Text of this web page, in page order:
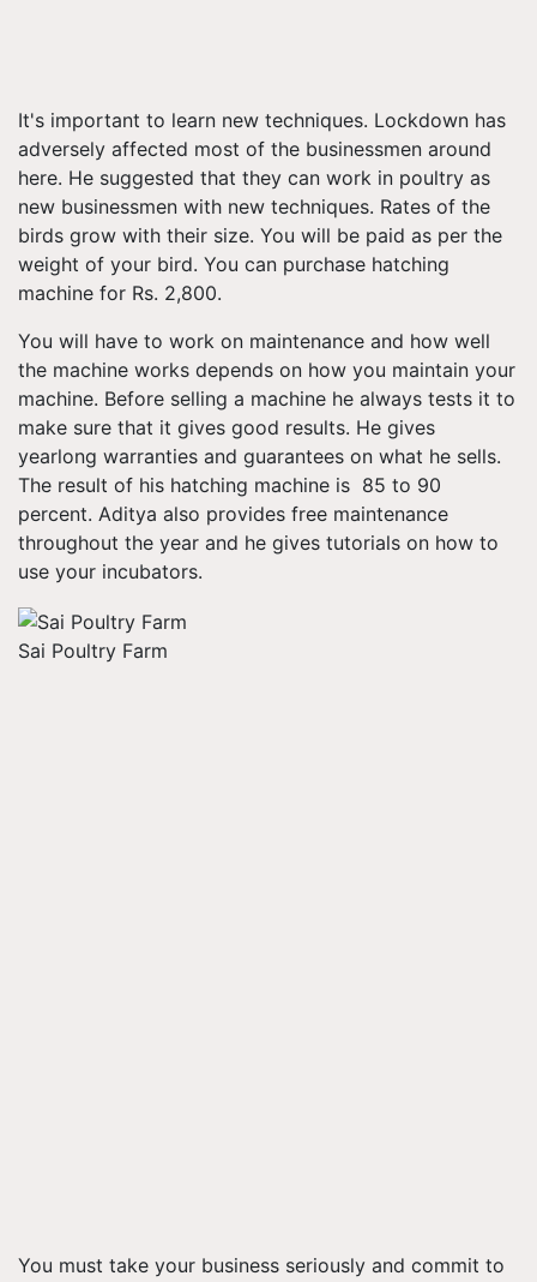
It's important to learn new techniques. Lockdown has
adversely affected most of the businessmen around
here. He suggested that they can work in poultry as
new businessmen with new techniques. Rates of the
birds grow with their size. You will be paid as per the
weight of your bird. You can purchase hatching
machine for Rs. 2,800.
You will have to work on maintenance and how well
the machine works depends on how you maintain your
machine. Before selling a machine he always tests it to
make sure that it gives good results. He gives
yearlong warranties and guarantees on what he sells.
The result of his hatching machine is 85 to 90
percent. Aditya also provides free maintenance
throughout the year and he gives tutorials on how to
use your incubators.
Sai Poultry Farm
You must take your business seriously and commit to